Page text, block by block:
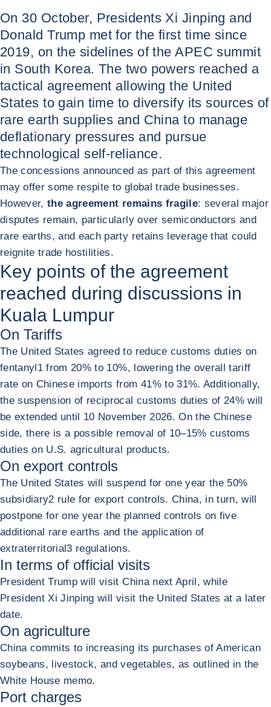
On 30 October, Presidents Xi Jinping and
Donald Trump met for the first time since
2019, on the sidelines of the APEC summit
in South Korea. The two powers reached a
tactical agreement allowing the United
States to gain time to diversify its sources of
rare earth supplies and China to manage
deflationary pressures and pursue
technological self-reliance.
The concessions announced as part of this agreement
may offer some respite to global trade businesses.
However,the agreement remains fragile: several major
disputes remain, particularly over semiconductors and
rare earths, and each party retains leverage that could
reignite trade hostilities.
Key points of the agreement
reached during discussions in
Kuala Lumpur
On Tariffs
The United States agreed to reduce customs duties on
fentanyl1 from 20% to 10%, lowering the overall tariff
rate on Chinese imports from 41% to 31%. Additionally,
the suspension of reciprocal customs duties of 24% will
be extended until 10 November 2026. On the Chinese
side, there is a possible removal of 10–15% customs
duties on U.S. agricultural products.
On export controls
The United States will suspend for one year the 50%
subsidiary2 rule for export controls. China, in turn, will
postpone for one year the planned controls on five
additional rare earths and the application of
extraterritorial3 regulations.
In terms of official visits
President Trump will visit China next April, while
President Xi Jinping will visit the United States at a later
date.
On agriculture
China commits to increasing its purchases of American
soybeans, livestock, and vegetables, as outlined in the
White House memo.
Port charges